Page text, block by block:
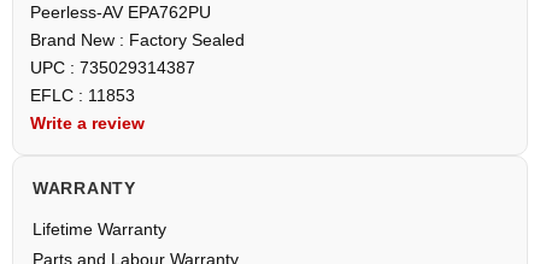
Peerless-AV EPA762PU
Brand New : Factory Sealed
UPC : 735029314387
EFLC : 11853
Write a review
WARRANTY
Lifetime Warranty
Parts and Labour Warranty